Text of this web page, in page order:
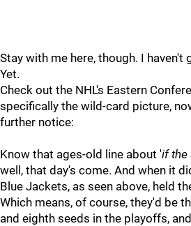
Stay with me here, though. I haven't
Yet.
Check out the NHL's Eastern
specifically the wild-card picture,
further notice:
Know that ages-old line about 'if the
well, that day's come. And when it
Blue Jackets, as seen above, held
Which means, of course, they'd be
and eighth seeds in the playoffs,